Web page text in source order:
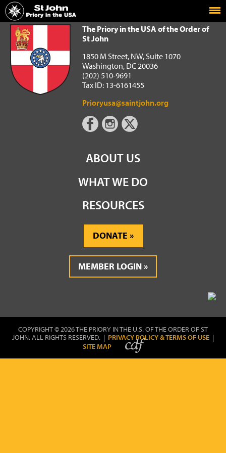
Home
The Priory in the USA of the Order of St John
The Priory in the USA of the Order of
St John
1850 M Street, NW, Suite 1070
Washington, DC 20036
(202) 510-9691
Tax ID: 13-6161455
Prioryusa@saintjohn.org
ABOUT US
WHAT WE DO
RESOURCES
DONATE
MEMBER LOGIN
COPYRIGHT © 2026 THE PRIORY IN THE U.S. OF THE ORDER OF ST
JOHN. ALL RIGHTS RESERVED. | PRIVACY POLICY & TERMS OF USE |
SITE MAP